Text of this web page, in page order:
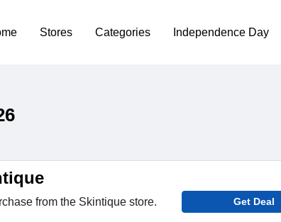
Stores Categories Independence Day
from the Skintique store.
Get Deal